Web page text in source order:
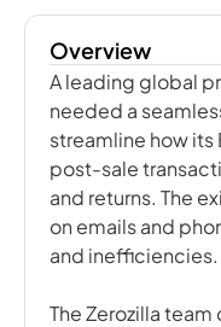
Overview
A leading global
needed a
streamline how
post-sale
and returns. The
on emails and
and inefficiencies.
The Zerozilla